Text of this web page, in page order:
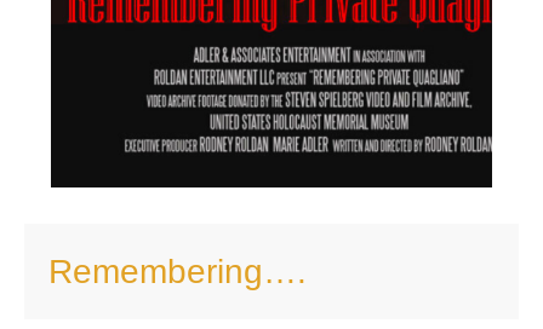
Remembering….